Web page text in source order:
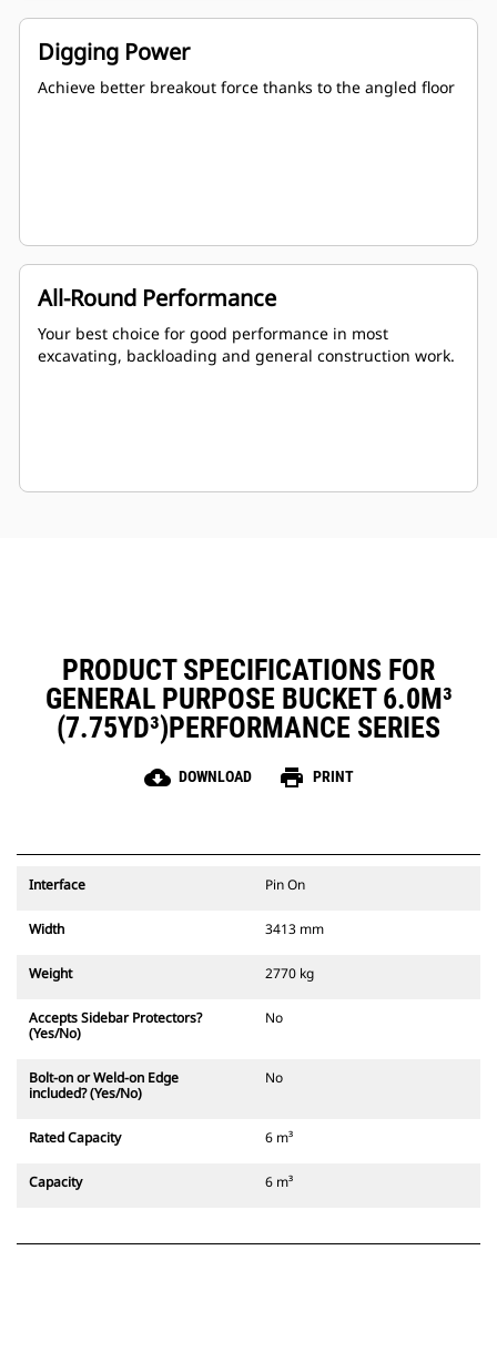
Digging Power
Achieve better breakout force thanks to the angled floor
All-Round Performance
Your best choice for good performance in most
excavating, backloading and general construction work.
PRODUCT SPECIFICATIONS FOR
GENERAL PURPOSE BUCKET 6.0M³
(7.75YD³)PERFORMANCE SERIES
cloud_download DOWNLOAD print PRINT
Interface Pin On
Width 3413 mm
Weight 2770 kg
Accepts Sidebar Protectors?
(Yes/No)
No
Bolt-on or Weld-on Edge
included? (Yes/No)
No
Rated Capacity 6 m³
Capacity 6 m³